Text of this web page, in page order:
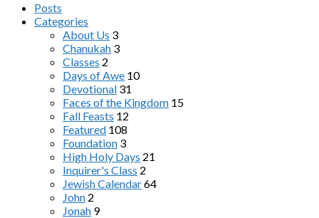
Posts
Categories
About Us 3
Chanukah 3
Classes 2
Days of Awe 10
Devotional 31
Faces of the Kingdom 15
Fall Feasts 12
Featured 108
Foundation 3
High Holy Days 21
Inquirer's Class 2
Jewish Calendar64
John 2
Jonah 9